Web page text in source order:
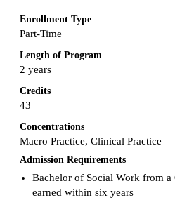
Enrollment Type
Part-Time
Length of Program
2 years
Credits
43
Concentrations
Macro Practice, Clinical Practice
Admission Requirements
Bachelor of Social Work from a
earned within six years